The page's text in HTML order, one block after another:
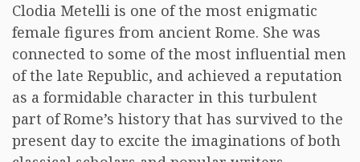
Clodia Metelli is one of the most enigmatic
female figures from ancient Rome. She was
connected to some of the most influential men
of the late Republic, and achieved a reputation
as a formidable character in this turbulent
part of Rome’s history that has survived to the
present day to excite the imaginations of both